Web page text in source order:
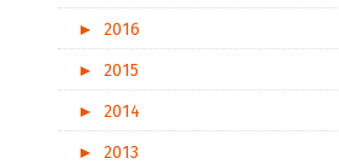
►
2016
►
2015
►
2014
►
2013